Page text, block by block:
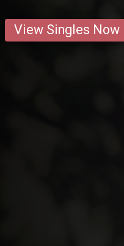
View Singles Now